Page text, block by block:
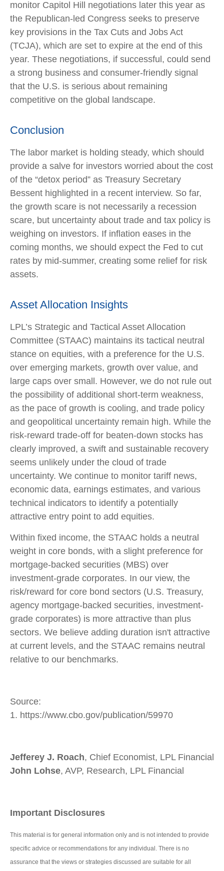
monitor Capitol Hill negotiations later this year as
the Republican-led Congress seeks to preserve
key provisions in the Tax Cuts and Jobs Act
(TCJA), which are set to expire at the end of this
year. These negotiations, if successful, could send
a strong business and consumer-friendly signal
that the U.S. is serious about remaining
competitive on the global landscape.
Conclusion
The labor market is holding steady, which should
provide a salve for investors worried about the cost
of the “detox period” as Treasury Secretary
Bessent highlighted in a recent interview. So far,
the growth scare is not necessarily a recession
scare, but uncertainty about trade and tax policy is
weighing on investors. If inflation eases in the
coming months, we should expect the Fed to cut
rates by mid-summer, creating some relief for risk
assets.
Asset Allocation Insights
LPL’s Strategic and Tactical Asset Allocation
Committee (STAAC) maintains its tactical neutral
stance on equities, with a preference for the U.S.
over emerging markets, growth over value, and
large caps over small. However, we do not rule out
the possibility of additional short-term weakness,
as the pace of growth is cooling, and trade policy
and geopolitical uncertainty remain high. While the
risk-reward trade-off for beaten-down stocks has
clearly improved, a swift and sustainable recovery
seems unlikely under the cloud of trade
uncertainty. We continue to monitor tariff news,
economic data, earnings estimates, and various
technical indicators to identify a potentially
attractive entry point to add equities.
Within fixed income, the STAAC holds a neutral
weight in core bonds, with a slight preference for
mortgage-backed securities (MBS) over
investment-grade corporates. In our view, the
risk/reward for core bond sectors (U.S. Treasury,
agency mortgage-backed securities, investment-
grade corporates) is more attractive than plus
sectors. We believe adding duration isn't attractive
at current levels, and the STAAC remains neutral
relative to our benchmarks.
Source:
1. https://www.cbo.gov/publication/59970
Jefferey J. Roach, Chief Economist, LPL Financial
John Lohse, AVP, Research, LPL Financial
Important Disclosures
This material is for general information only and is not intended to provide
specific advice or recommendations for any individual. There is no
assurance that the views or strategies discussed are suitable for all